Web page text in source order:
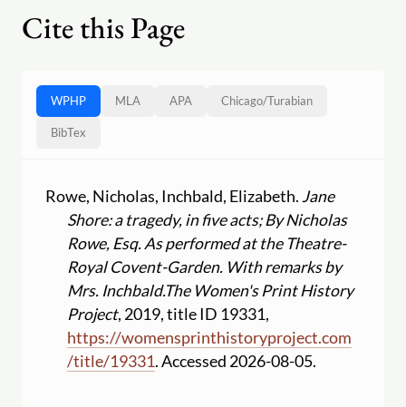
Cite this Page
WPHP MLA APA Chicago/Turabian
BibTex
Rowe, Nicholas, Inchbald, Elizabeth. Jane
Shore: a tragedy, in five acts; By Nicholas
Rowe, Esq. As performed at the Theatre-
Royal Covent-Garden. With remarks by
Mrs. Inchbald.The Women's Print History
Project, 2019, title ID 19331,
https://womensprinthistoryproject.com
/title/19331. Accessed 2026-08-05.